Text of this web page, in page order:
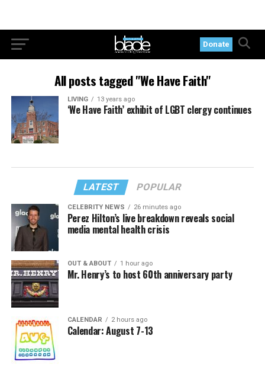
Donate
All posts tagged "We Have Faith"
LIVING 13 years ago
‘We Have Faith’ exhibit of LGBT clergy continues
LATEST POPULAR
CELEBRITY NEWS 26 minutes ago
Perez Hilton’s live breakdown reveals social
media mental health crisis
OUT & ABOUT 1 hour ago
Mr. Henry’s to host 60th anniversary party
CALENDAR 2 hours ago
Calendar: August 7-13